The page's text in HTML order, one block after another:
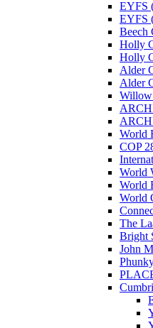
EYFS
EYFS
Beech
Holly
Holly
Alder
Alder
Willow
World
COP
World
World
World
The
Bright
John